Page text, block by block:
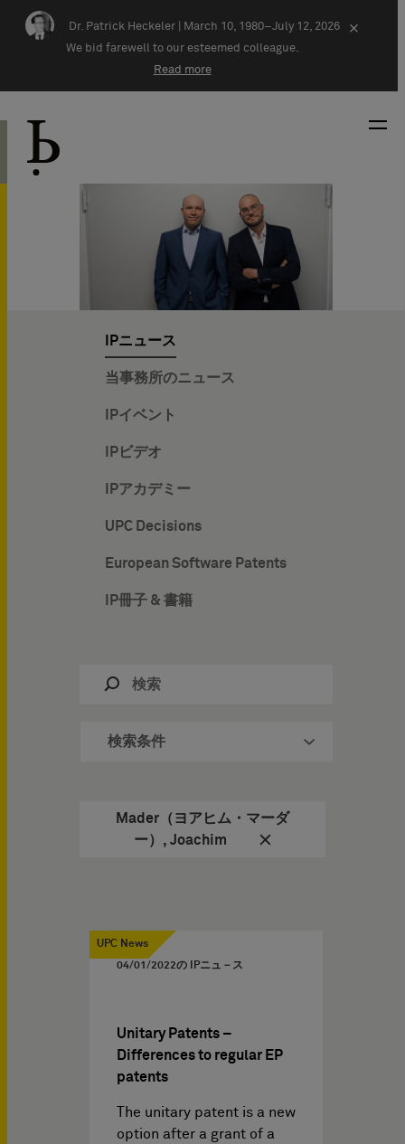
Skip navigation
Dr. Patrick Heckeler |
March 10, 1980–July 12, 2026
We bid farewell to our esteemed colleague.
Read more
×
IPニュース
当事務所のニュース
IPイベント
IPビデオ
IPアカデミー
UPC Decisions
European Software Patents
IP冊子 & 書籍
検索条件
Mader（ヨアヒム・マーダ
ー）, Joachim
UPC News
04/01/2022の IPニュ－ス
Unitary Patents –
Differences to regular EP
patents
The unitary patent is a new
option after a grant of a